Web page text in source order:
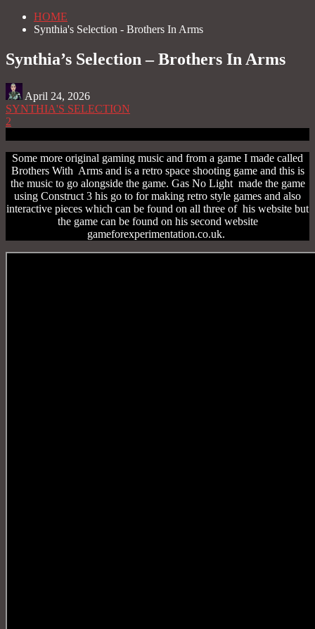
HOME
Synthia's Selection - Brothers In Arms
Synthia’s Selection – Brothers In Arms
April 24, 2026
SYNTHIA'S SELECTION
2
Some more original gaming music and from a game I made called
Brothers With Arms and is a retro space shooting game and this is
the music to go alongside the game. Gas No Light made the game
using Construct 3 his go to for making retro style games and also
interactive pieces which can be found on all three of his website but
the game can be found on his second website
gameforexperimentation.co.uk.